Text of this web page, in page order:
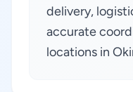
delivery,
accurate
locations in